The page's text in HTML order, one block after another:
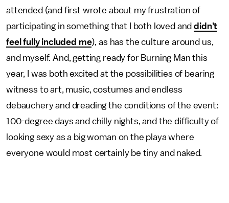
attended (and first wrote about my frustration of
participating in something that I both loved anddidn’t
feel fully included me), as has the culture around us,
and myself. And, getting ready for Burning Man this
year, I was both excited at the possibilities of bearing
witness to art, music, costumes and endless
debauchery and dreading the conditions of the event:
100-degree days and chilly nights, and the difficulty of
looking sexy as a big woman on the playa where
everyone would most certainly be tiny and naked.